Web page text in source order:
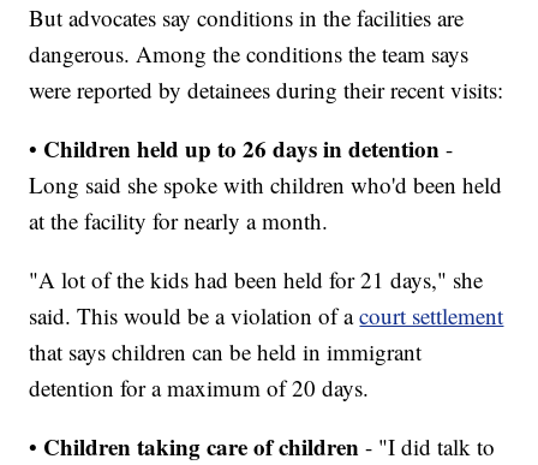
But advocates say conditions in the facilities are
dangerous. Among the conditions the team says
were reported by detainees during their recent visits:
• Children held up to 26 days in detention -
Long said she spoke with children who'd been held
at the facility for nearly a month.
"A lot of the kids had been held for 21 days," she
said. This would be a violation of acourt settlement
that says children can be held in immigrant
detention for a maximum of 20 days.
• Children taking care of children- "I did talk to